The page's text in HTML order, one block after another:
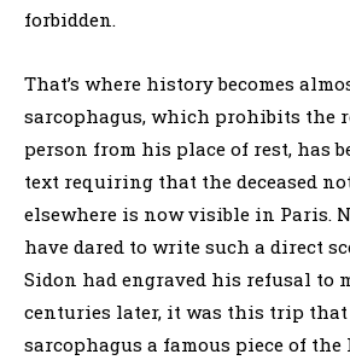
forbidden.
That’s where history becomes
sarcophagus, which prohibits the
person from his place of rest, has
text requiring that the deceased
elsewhere is now visible in Paris.
have dared to write such a direct
Sidon had engraved his refusal to
centuries later, it was this trip that
sarcophagus a famous piece of the